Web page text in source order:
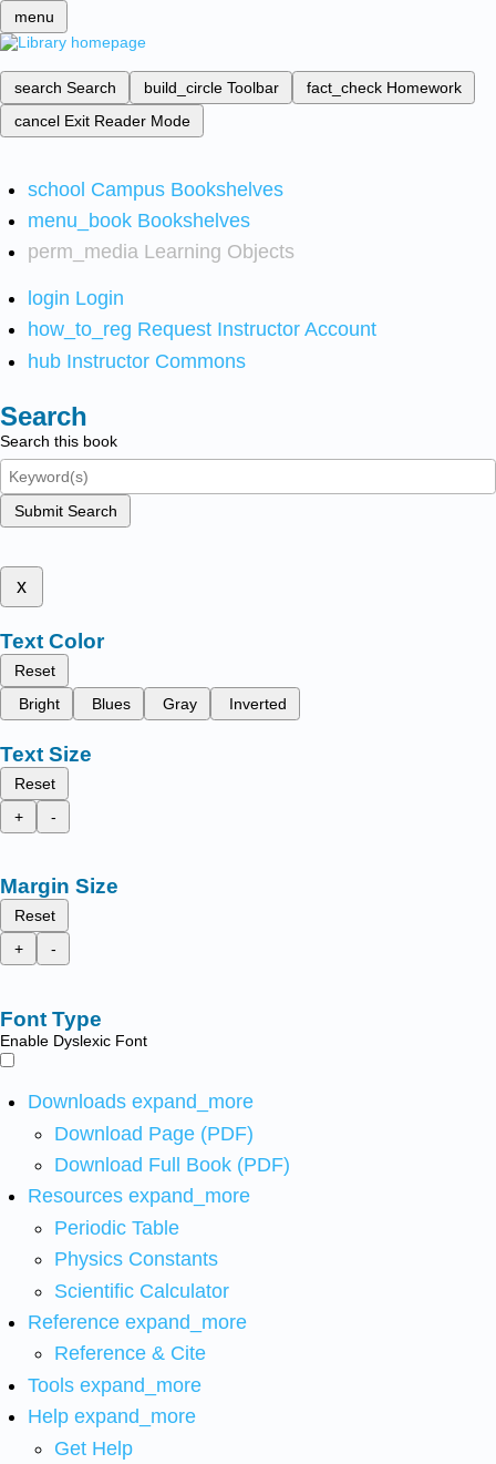
menu
search Search build_circle Toolbar fact_check Homework
cancel Exit Reader Mode
school Campus Bookshelves
menu_book Bookshelves
perm_media Learning Objects
login Login
how_to_reg Request Instructor Account
hub Instructor Commons
Search
Search this book
Submit Search
x
Text Color
Reset
Bright
Blues Gray Inverted
Text Size
Reset
+
-
Margin Size
Reset
+
-
Font Type
Enable Dyslexic Font
Downloads expand_more
Download Page (PDF)
Download Full Book (PDF)
Resources expand_more
Periodic Table
Physics Constants
Scientific Calculator
Reference expand_more
Reference & Cite
Tools expand_more
Help expand_more
Get Help